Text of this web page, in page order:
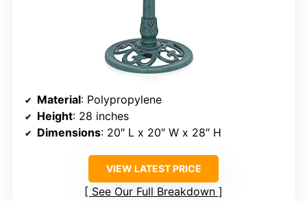
Material: Polypropylene
Height: 28 inches
Dimensions: 20″ L x 20″ W x 28″ H
VIEW LATEST PRICE
See Our Full Breakdown